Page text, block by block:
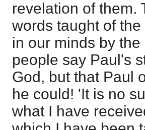
revelation of them.
words taught of
in our minds by
people say Paul's
God, but that Paul
he could! 'It is no
what I have